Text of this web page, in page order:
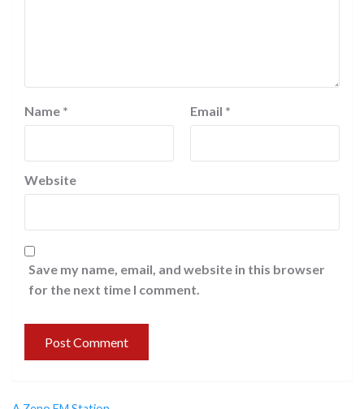
Name * Email *
Website
Save my name, email, and website in this browser
for the next time I comment.